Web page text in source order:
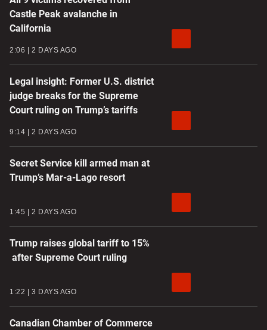
Castle Peak avalanche in
California
2:06 2 DAYS AGO
Legal insight: Former U.S. district
judge breaks for the Supreme
Court ruling on Trump’s tariffs
9:14 2 DAYS AGO
Secret Service kill armed man at
Trump’s Mar-a-Lago resort
1:45 2 DAYS AGO
Trump raises global tariff to 15%
after Supreme Court ruling
1:22 3 DAYS AGO
Canadian Chamber of Commerce